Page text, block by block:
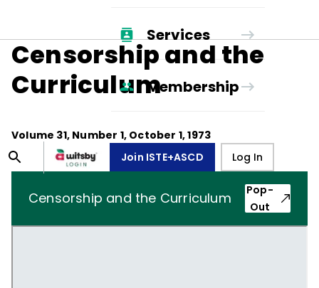
Services
Membership
Join ISTE+ASCD Log In
Censorship and the
Curriculum
Volume 31, Number 1, October 1, 1973
Censorship and the Curriculum
Pop-
Out